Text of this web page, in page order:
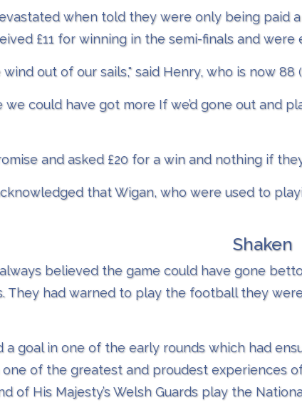
when told they were only being paid
£11 for winning in the semi-finals and were
out of our sails," said Henry, who is now 88
we could have got more If we’d gone out and
and asked £20 for a win and nothing if
that Wigan, who were used to
Shaken
believed the game could have gone
They had warned to play the football they
goal in one of the early rounds which had
of the greatest and proudest experiences
of His Majesty’s Welsh Guards play the